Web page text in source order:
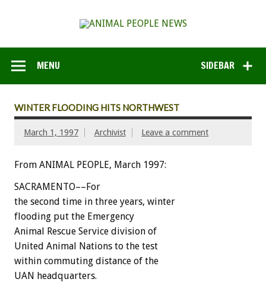
SIDEBAR
MENU
WINTER FLOODING HITS NORTHWEST
March 1, 1997 Archivist Leave a comment
From ANIMAL PEOPLE, March 1997:
SACRAMENTO––For
the second time in three years, winter
flooding put the Emergency
Animal Rescue Service division of
United Animal Nations to the test
within commuting distance of the
UAN headquarters.